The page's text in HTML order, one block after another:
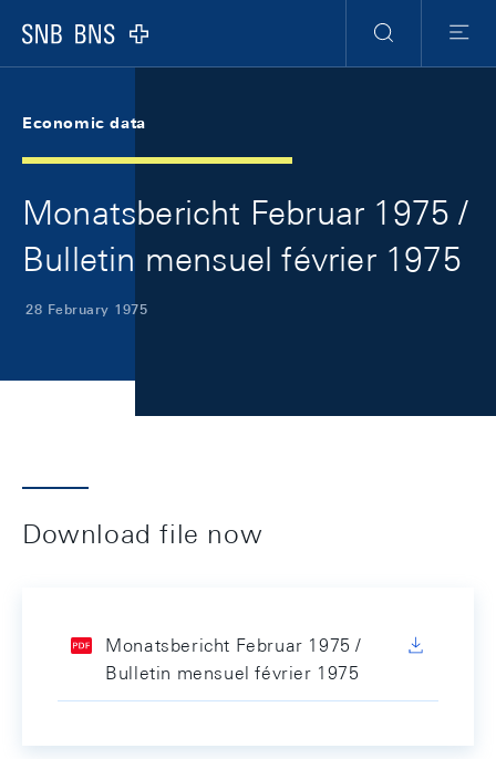
Logo
Search
Menu
Economic data
Monatsbericht Februar 1975 /
Bulletin mensuel février 1975
28 February 1975
Download file now
Monatsbericht Februar 1975 /
Bulletin mensuel février 1975